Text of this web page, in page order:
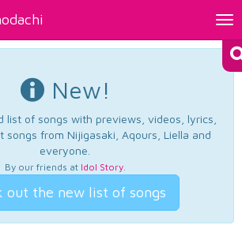
New!
list of songs with previews, videos, lyrics,
songs from Nijigasaki, Aqours, Liella and
everyone.
By our friends at Idol Story.
out the new list of songs